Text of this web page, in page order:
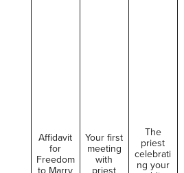
Affidavit
for
Freedom
to Marry
Your first
meeting
with
priest
The
priest
celebrati
ng your